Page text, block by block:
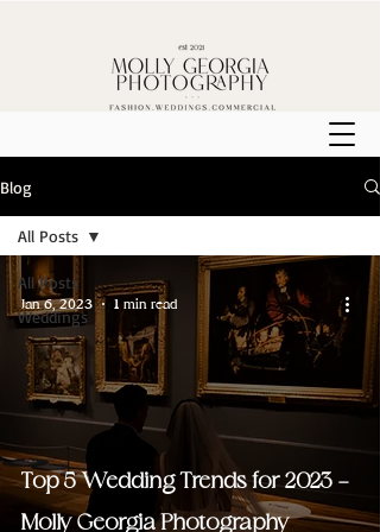
Blog
All Posts
Weddings
All Posts
Top 5 Wedding Trends for 2023 -
Molly Georgia Photography
Jan 6, 2023 1 min read